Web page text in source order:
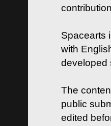
Spacearts
with
developed
The
public
edited